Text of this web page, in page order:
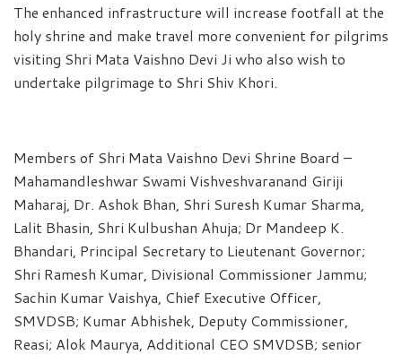
The enhanced infrastructure will increase footfall at the
holy shrine and make travel more convenient for pilgrims
visiting Shri Mata Vaishno Devi Ji who also wish to
undertake pilgrimage to Shri Shiv Khori.
Members of Shri Mata Vaishno Devi Shrine Board –
Mahamandleshwar Swami Vishveshvaranand Giriji
Maharaj, Dr. Ashok Bhan, Shri Suresh Kumar Sharma,
Lalit Bhasin, Shri Kulbushan Ahuja; Dr Mandeep K.
Bhandari, Principal Secretary to Lieutenant Governor;
Shri Ramesh Kumar, Divisional Commissioner Jammu;
Sachin Kumar Vaishya, Chief Executive Officer,
SMVDSB; Kumar Abhishek, Deputy Commissioner,
Reasi; Alok Maurya, Additional CEO SMVDSB; senior